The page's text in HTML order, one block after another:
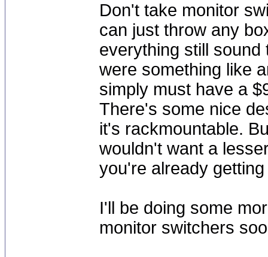
Don't take monitor
can just throw any
everything still
were something like
simply must have a
There's some nice
it's rackmountable.
wouldn't want a
you're already
I'll be doing some
monitor switchers